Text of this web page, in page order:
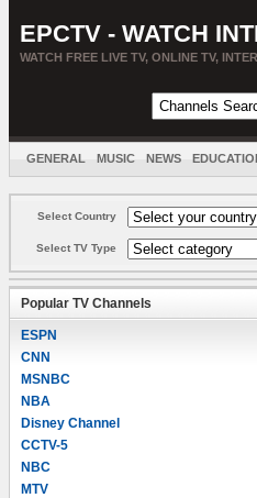
EPCTV - WATCH
WATCH FREE LIVE TV, ONLINE TV,
GENERAL MUSIC NEWS
Select Country
Select TV Type
Popular TV Channels
ESPN
CNN
MSNBC
NBA
Disney Channel
CCTV-5
NBC
MTV